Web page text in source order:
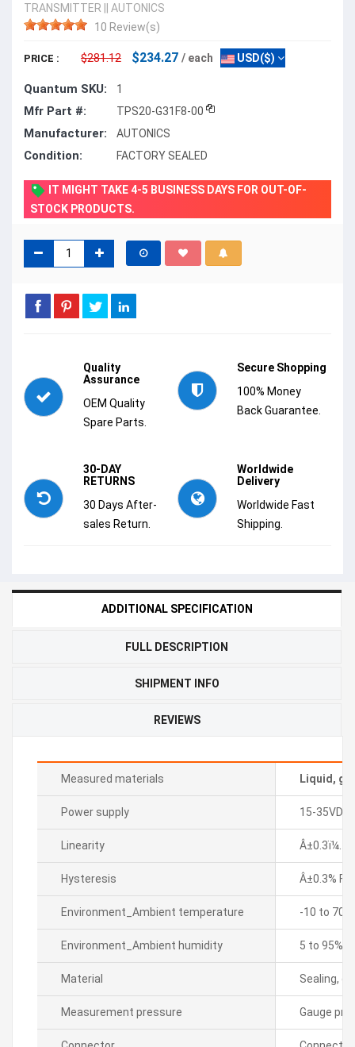
TRANSMITTER
AUTONICS
10 Review(s)
PRICE : $281.12 $234.27 / each USD($)
Quantum SKU: 1
Mfr Part #: TPS20-G31F8-00
Manufacturer: AUTONICS
Condition: FACTORY SEALED
IT MIGHT TAKE 4-5 BUSINESS DAYS FOR OUT-OF-
STOCK PRODUCTS.
Quality
Assurance
OEM Quality
Spare Parts.
Secure Shopping
100% Money
Back Guarantee.
30-DAY
RETURNS
30 Days After-
sales Return.
Worldwide
Delivery
Worldwide Fast
Shipping.
ADDITIONAL SPECIFICATION
FULL DESCRIPTION
SHIPMENT INFO
REVIEWS
Measured materials Liquid,
Power supply 15-35VDC
Linearity Â±0.3ï¼…
Hysteresis Â±0.3% F.S.
Environment_Ambient temperature -10 to
Environment_Ambient humidity 5 to 95%
Material Sealing,
Measurement pressure Gauge